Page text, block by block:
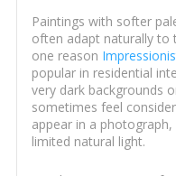
Paintings with softer
often adapt naturally to
one reason
popular in residential
very dark backgrounds
sometimes feel
appear in a
limited natural light.